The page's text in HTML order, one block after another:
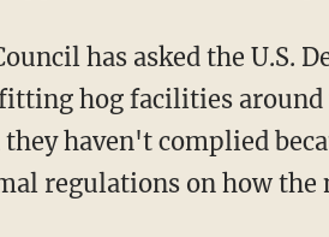
hog facilities
haven't complied
regulations on how the